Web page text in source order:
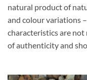
natural product of
and colour variations
characteristics are
of authenticity and